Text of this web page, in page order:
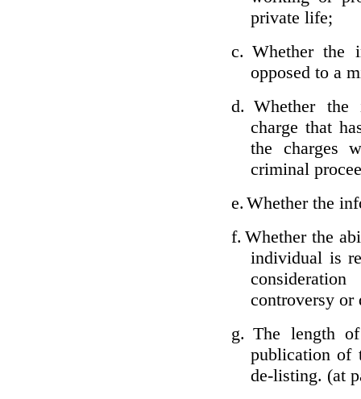
private life;
c. Whether the
opposed to a
d. Whether the
charge that
the charges
criminal
e. Whether the
f. Whether the
individual is
controversy or
g. The length
publication of
de-listing. (at